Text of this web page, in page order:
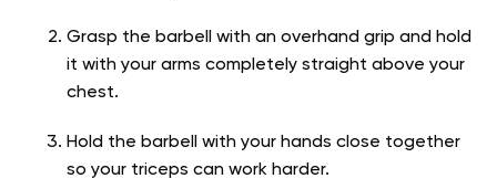
Grasp the barbell with an overhand grip and hold
it with your arms completely straight above your
chest.
Hold the barbell with your hands close together
so your triceps can work harder.